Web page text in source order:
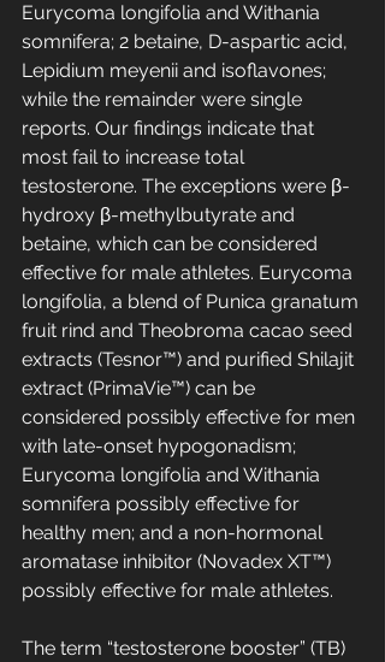
Eurycoma longifolia and Withania
somnifera; 2 betaine, D-aspartic acid,
Lepidium meyenii and isoflavones;
while the remainder were single
reports. Our findings indicate that
most fail to increase total
testosterone. The exceptions were β-
hydroxy β-methylbutyrate and
betaine, which can be considered
effective for male athletes. Eurycoma
longifolia, a blend of Punica granatum
fruit rind and Theobroma cacao seed
extracts (Tesnor™) and purified Shilajit
extract (PrimaVie™) can be
considered possibly effective for men
with late-onset hypogonadism;
Eurycoma longifolia and Withania
somnifera possibly effective for
healthy men; and a non-hormonal
aromatase inhibitor (Novadex XT™)
possibly effective for male athletes.
The term “testosterone booster” (TB)